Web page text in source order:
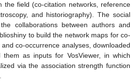
the field (co-citation networks, reference
and historiography). The social
collaborations between authors and
to build the network maps for co-
co-occurrence analyses, downloaded
as inputs for VosViewer, in which
via the association strength function